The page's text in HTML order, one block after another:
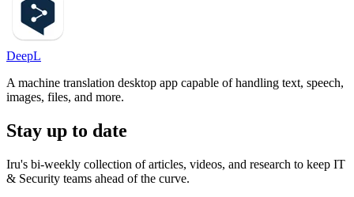
DeepL
A machine translation desktop app capable of handling text, speech,
images, files, and more.
Stay up to date
Iru's bi-weekly collection of articles, videos, and research to keep IT
& Security teams ahead of the curve.